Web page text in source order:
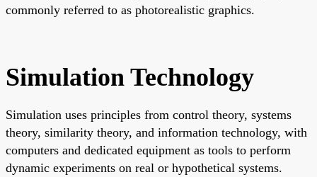
commonly referred to as photorealistic graphics.
Simulation Technology
Simulation uses principles from control theory, systems
theory, similarity theory, and information technology, with
computers and dedicated equipment as tools to perform
dynamic experiments on real or hypothetical systems.